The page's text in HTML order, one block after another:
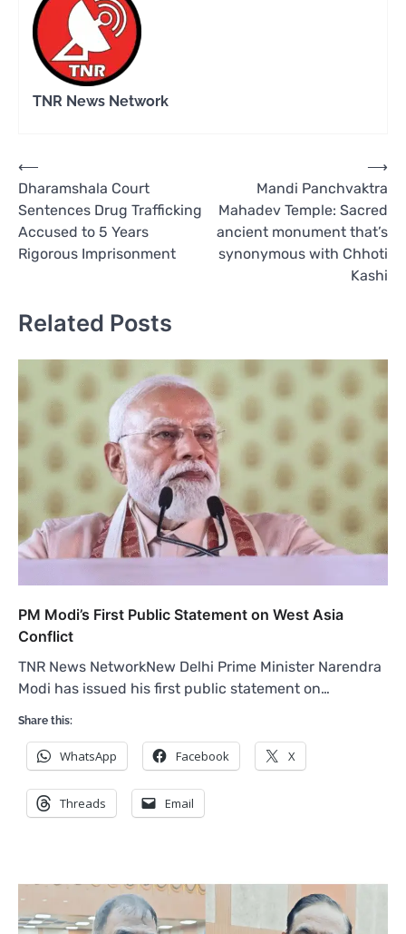
TNR News Network
Post
navigation
⟵
Dharamshala Court
Sentences Drug Trafficking
Accused to 5 Years
Rigorous Imprisonment
Mandi Panchvaktra
Mahadev Temple: Sacred
ancient monument that’s
synonymous with Chhoti
Kashi
⟶
Related Posts
PM Modi’s First Public Statement on West Asia
Conflict
TNR News NetworkNew Delhi Prime Minister Narendra
Modi has issued his first public statement on…
Share this:
WhatsApp Facebook X
Threads Email